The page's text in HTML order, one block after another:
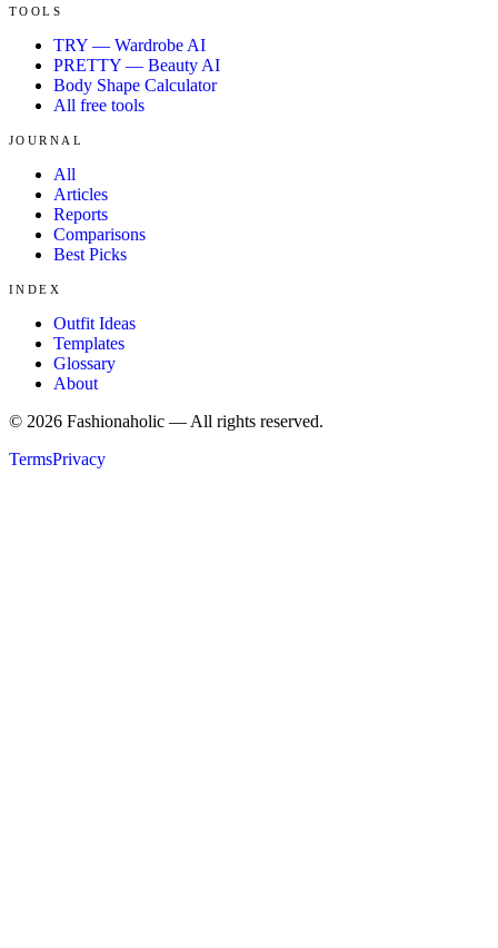
TOOLS
TRY — Wardrobe AI
PRETTY — Beauty AI
Body Shape Calculator
All free tools
JOURNAL
All
Articles
Reports
Comparisons
Best Picks
INDEX
Outfit Ideas
Templates
Glossary
About
© 2026 Fashionaholic — All rights reserved.
TermsPrivacy